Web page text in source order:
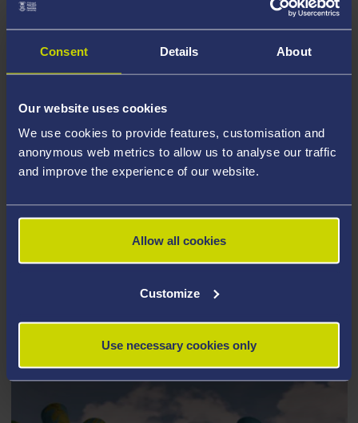
Consent Details About
Our website uses cookies
We use cookies to provide features, customisation and
anonymous web metrics to allow us to analyse our traffic
and improve the experience of our website.
Allow all cookies
Customize
Use necessary cookies only
STUDY ABROAD AND EXCHANGE